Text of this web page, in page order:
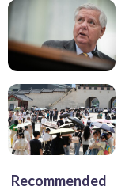
Recommended